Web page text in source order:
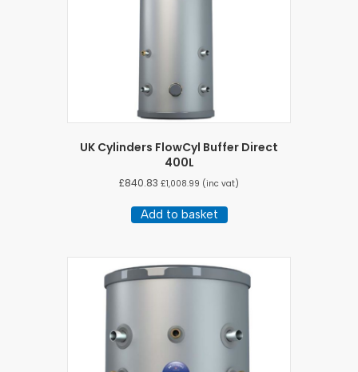
UK Cylinders FlowCyl Buffer Direct
400L
£840.83 £1,008.99 (inc vat)
Add to basket